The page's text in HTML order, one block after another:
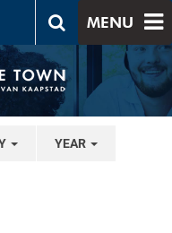
MENU
YEAR